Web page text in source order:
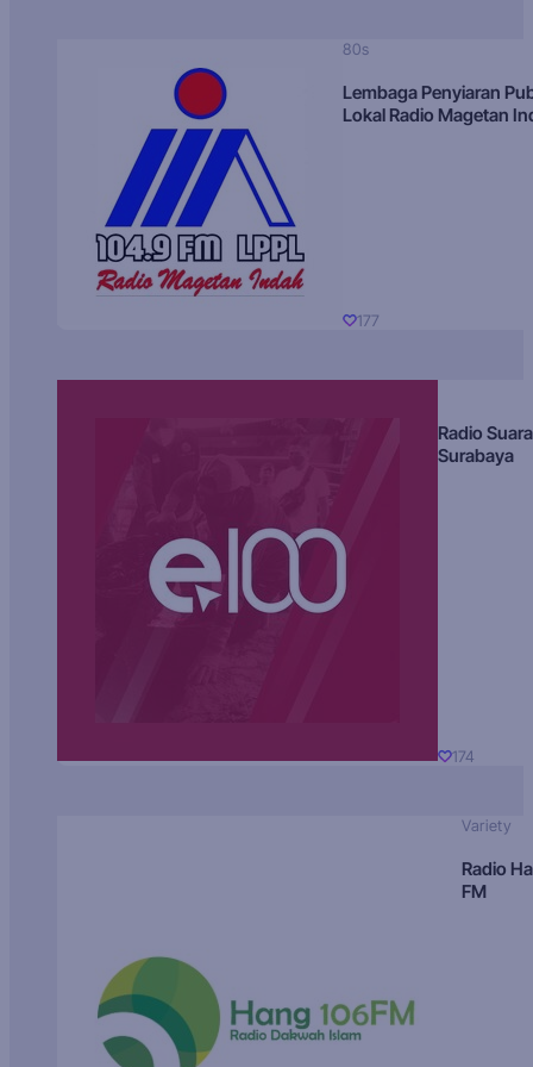
80s
Lembaga Penyiaran
Lokal Radio Magetan
177
Radio Suara
Surabaya
174
Variety
Radio
FM